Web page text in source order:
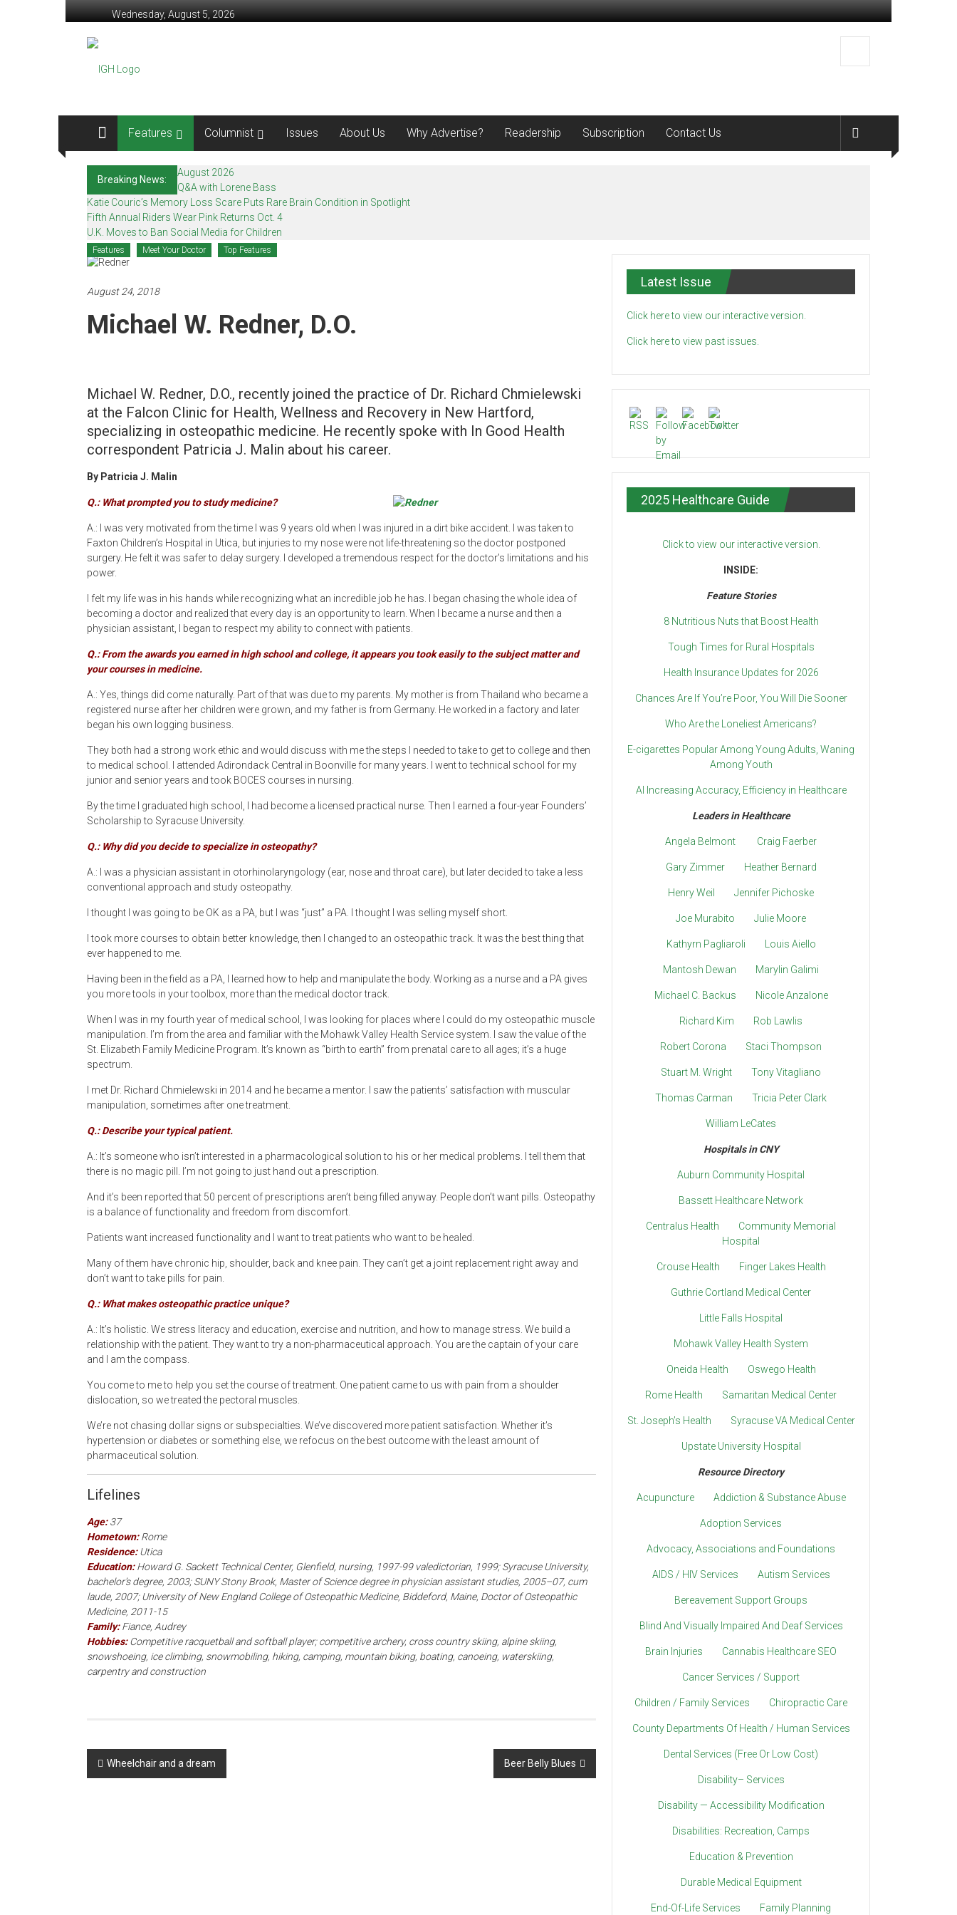
to
content
Wednesday, August 5, 2026
In
Good
–
Mohawk
Valley’s
Healthcare
Newspaper
Mohawk
Valley’s
Newspaper
Features Columnist Issues About Us Why Advertise? Readership Subscription Contact Us
Breaking News:
August 2026
Q&A with Lorene Bass
Katie Couric’s Memory Loss Scare Puts Rare Brain Condition in Spotlight
Fifth Annual Riders Wear Pink Returns Oct. 4
U.K. Moves to Ban Social Media for Children
Features Meet Your Doctor Top Features
August 24, 2018
Michael W. Redner, D.O.
Michael W. Redner, D.O., recently joined the practice of Dr. Richard Chmielewski
at the Falcon Clinic for Health, Wellness and Recovery in New Hartford,
specializing in osteopathic medicine. He recently spoke with In Good Health
correspondent Patricia J. Malin about his career.
By Patricia J. Malin
Q.: What prompted you to study medicine?
A.: I was very motivated from the time I was 9 years old when I was injured in a dirt bike accident. I was taken to
Faxton Children’s Hospital in Utica, but injuries to my nose were not life-threatening so the doctor postponed
surgery. He felt it was safer to delay surgery. I developed a tremendous respect for the doctor’s limitations and his
power.
I felt my life was in his hands while recognizing what an incredible job he has. I began chasing the whole idea of
becoming a doctor and realized that every day is an opportunity to learn. When I became a nurse and then a
physician assistant, I began to respect my ability to connect with patients.
Q.: From the awards you earned in high school and college, it appears you took easily to the subject matter and
your courses in medicine.
A.: Yes, things did come naturally. Part of that was due to my parents. My mother is from Thailand who became a
registered nurse after her children were grown, and my father is from Germany. He worked in a factory and later
began his own logging business.
They both had a strong work ethic and would discuss with me the steps I needed to take to get to college and then
to medical school. I attended Adirondack Central in Boonville for many years. I went to technical school for my
junior and senior years and took BOCES courses in nursing.
By the time I graduated high school, I had become a licensed practical nurse. Then I earned a four-year Founders’
Scholarship to Syracuse University.
Q.: Why did you decide to specialize in osteopathy?
A.: I was a physician assistant in otorhinolaryngology (ear, nose and throat care), but later decided to take a less
conventional approach and study osteopathy.
I thought I was going to be OK as a PA, but I was “just” a PA. I thought I was selling myself short.
I took more courses to obtain better knowledge, then I changed to an osteopathic track. It was the best thing that
ever happened to me.
Having been in the field as a PA, I learned how to help and manipulate the body. Working as a nurse and a PA gives
you more tools in your toolbox, more than the medical doctor track.
When I was in my fourth year of medical school, I was looking for places where I could do my osteopathic muscle
manipulation. I’m from the area and familiar with the Mohawk Valley Health Service system. I saw the value of the
St. Elizabeth Family Medicine Program. It’s known as “birth to earth” from prenatal care to all ages; it’s a huge
spectrum.
I met Dr. Richard Chmielewski in 2014 and he became a mentor. I saw the patients’ satisfaction with muscular
manipulation, sometimes after one treatment.
Q.: Describe your typical patient.
A.: It’s someone who isn’t interested in a pharmacological solution to his or her medical problems. I tell them that
there is no magic pill. I’m not going to just hand out a prescription.
And it’s been reported that 50 percent of prescriptions aren’t being filled anyway. People don’t want pills. Osteopathy
is a balance of functionality and freedom from discomfort.
Patients want increased functionality and I want to treat patients who want to be healed.
Many of them have chronic hip, shoulder, back and knee pain. They can’t get a joint replacement right away and
don’t want to take pills for pain.
Q.: What makes osteopathic practice unique?
A.: It’s holistic. We stress literacy and education, exercise and nutrition, and how to manage stress. We build a
relationship with the patient. They want to try a non-pharmaceutical approach. You are the captain of your care
and I am the compass.
You come to me to help you set the course of treatment. One patient came to us with pain from a shoulder
dislocation, so we treated the pectoral muscles.
We’re not chasing dollar signs or subspecialties. We’ve discovered more patient satisfaction. Whether it’s
hypertension or diabetes or something else, we refocus on the best outcome with the least amount of
pharmaceutical solution.
Lifelines
Age:37
Hometown: Rome
Residence: Utica
Education:Howard G. Sackett Technical Center, Glenfield, nursing, 1997-99 valedictorian, 1999; Syracuse University,
bachelor’s degree, 2003; SUNY Stony Brook, Master of Science degree in physician assistant studies, 2005–07, cum
laude, 2007; University of New England College of Osteopathic Medicine, Biddeford, Maine, Doctor of Osteopathic
Medicine, 2011-15
Family: Fiance, Audrey
Hobbies: Competitive racquetball and softball player; competitive archery, cross country skiing, alpine skiing,
snowshoeing, ice climbing, snowmobiling, hiking, camping, mountain biking, boating, canoeing, waterskiing,
carpentry and construction
Post
Wheelchair and a dream Beer Belly Blues
Latest Issue
Click here to view our interactive version.
Click here to view past issues.
2025 Healthcare Guide
Click to view our interactive version.
INSIDE:
Feature Stories
8 Nutritious Nuts that Boost Health
Tough Times for Rural Hospitals
Health Insurance Updates for 2026
Chances Are If You’re Poor, You Will Die Sooner
Who Are the Loneliest Americans?
E-cigarettes Popular Among Young Adults, Waning
Among Youth
AI Increasing Accuracy, Efficiency in Healthcare
Leaders in Healthcare
Angela Belmont Craig Faerber
Gary Zimmer Heather Bernard
Henry Weil Jennifer Pichoske
Joe Murabito Julie Moore
Kathyrn Pagliaroli Louis Aiello
Mantosh Dewan Marylin Galimi
Michael C. Backus Nicole Anzalone
Richard Kim Rob Lawlis
Robert Corona Staci Thompson
Stuart M. Wright Tony Vitagliano
Thomas Carman Tricia Peter Clark
William LeCates
Hospitals in CNY
Auburn Community Hospital
Bassett Healthcare Network
Centralus Health
Community Memorial
Hospital
Crouse Health Finger Lakes Health
Guthrie Cortland Medical Center
Little Falls Hospital
Mohawk Valley Health System
Oneida Health Oswego Health
Rome Health Samaritan Medical Center
St. Joseph’s Health Syracuse VA Medical Center
Upstate University Hospital
Resource Directory
Acupuncture Addiction & Substance Abuse
Adoption Services
Advocacy, Associations and Foundations
AIDS / HIV Services Autism Services
Bereavement Support Groups
Blind And Visually Impaired And Deaf Services
Brain Injuries Cannabis Healthcare SEO
Cancer Services / Support
Children / Family Services Chiropractic Care
County Departments Of Health / Human Services
Dental Services (Free Or Low Cost)
Disability– Services
Disability — Accessibility Modification
Disabilities: Recreation, Camps
Education & Prevention
Durable Medical Equipment
End-Of-Life Services Family Planning